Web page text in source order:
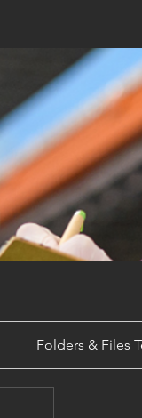
Folders & Files